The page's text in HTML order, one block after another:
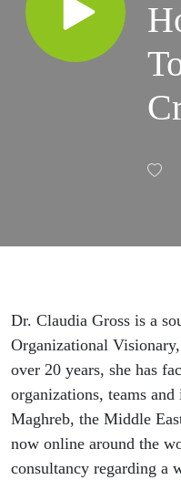
Dr. Claudia Gross is a
Organizational
over 20 years, she has
organizations, teams
Maghreb, the Middle
now online around the
consultancy regarding a